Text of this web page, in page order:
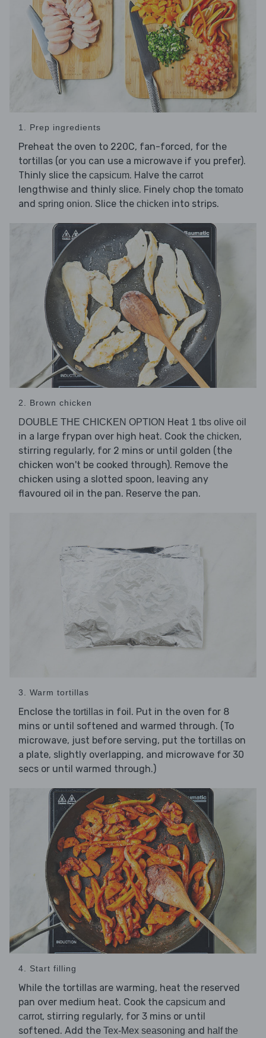
1. Prep ingredients
Preheat the oven to 220C, fan-forced, for the
tortillas (or you can use a microwave if you prefer).
Thinly slice the capsicum. Halve the carrot
lengthwise and thinly slice. Finely chop the tomato
and spring onion. Slice the chicken into strips.
2. Brown chicken
DOUBLE THE CHICKEN OPTION Heat 1 tbs olive oil
in a large frypan over high heat. Cook the chicken,
stirring regularly, for 2 mins or until golden (the
chicken won't be cooked through). Remove the
chicken using a slotted spoon, leaving any
flavoured oil in the pan. Reserve the pan.
3. Warm tortillas
Enclose the tortillas in foil. Put in the oven for 8
mins or until softened and warmed through. (To
microwave, just before serving, put the tortillas on
a plate, slightly overlapping, and microwave for 30
secs or until warmed through.)
4. Start filling
While the tortillas are warming, heat the reserved
pan over medium heat. Cook the capsicum and
carrot, stirring regularly, for 3 mins or until
softened. Add the Tex-Mex seasoning and half the